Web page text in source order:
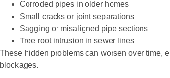
Corroded pipes in older homes
Small cracks or joint separations
Sagging or misaligned pipe sections
Tree root intrusion in sewer lines
These hidden problems can worsen over time,
blockages.